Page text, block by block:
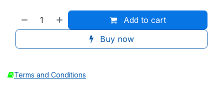
Add to cart
Buy now
Terms and Conditions